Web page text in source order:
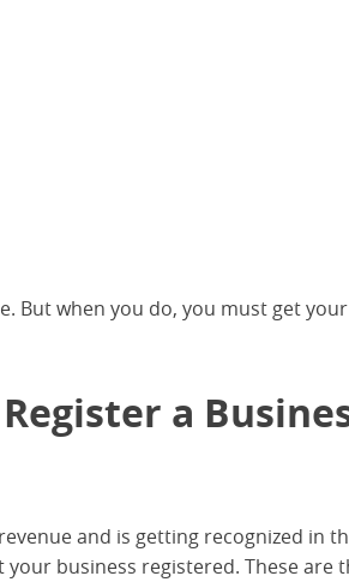
But when you do, you must get your
a
and is getting recognized in
business registered. These are